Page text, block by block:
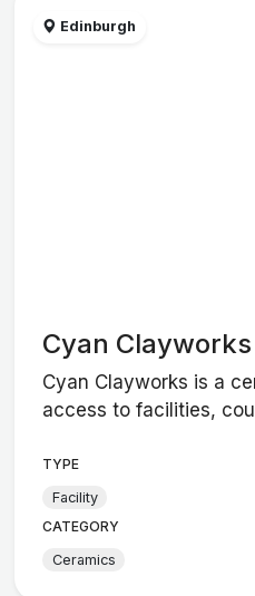
Edinburgh
Cyan Clayworks
Cyan Clayworks is a
access to facilities,
TYPE
Facility
CATEGORY
Ceramics